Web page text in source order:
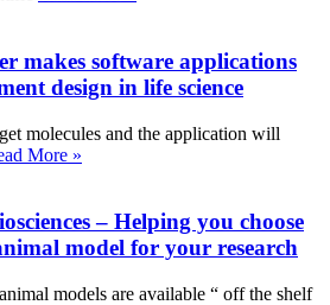
makes software applications
design in life science
molecules and the application will
More »
– Helping you choose
model for your research
models are available “ off the shelf